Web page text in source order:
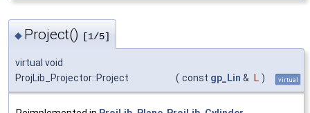
◆ Project() [1/5]
virtual void
ProjLib_Projector::Project
( const gp_Lin & L ) virtual